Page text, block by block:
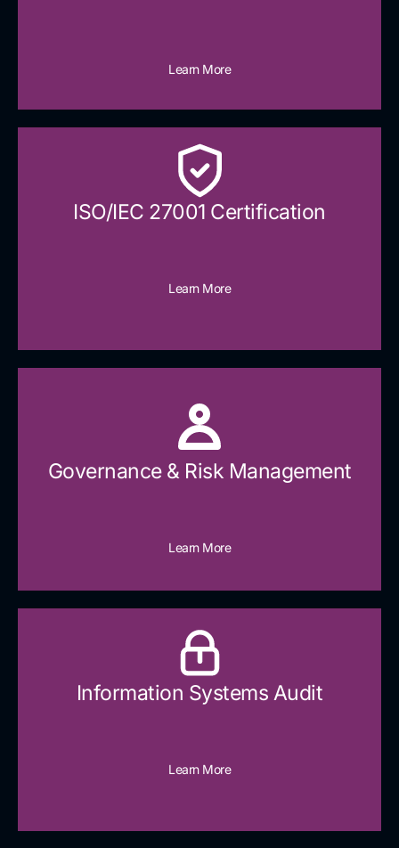
Learn More
ISO/IEC 27001 Certification
Learn More
Governance & Risk Management
Learn More
Information Systems Audit
Learn More